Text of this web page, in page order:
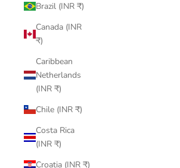
Brazil (INR ₹)
Canada (INR
₹)
Caribbean
Netherlands
(INR ₹)
Chile (INR ₹)
Costa Rica
(INR ₹)
Croatia (INR ₹)